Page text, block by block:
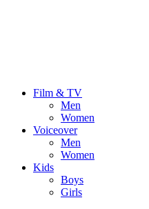
Film & TV
Men
Women
Voiceover
Men
Women
Kids
Boys
Girls